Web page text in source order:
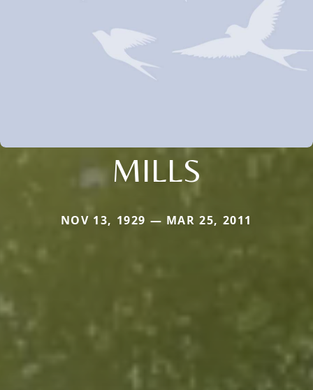
MILLS
NOV 13, 1929 — MAR 25, 2011